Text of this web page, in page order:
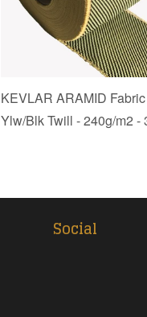
KEVLAR ARAMID
Ylw/Blk Twill - 240g/m2 -
Social